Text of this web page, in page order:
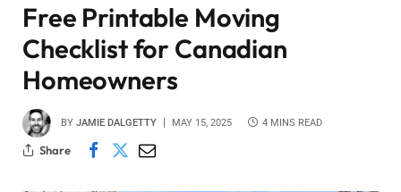
Free Printable Moving
Checklist for Canadian
Homeowners
BY JAMIE DALGETTY MAY 15, 2025 4 MINS READ
Share